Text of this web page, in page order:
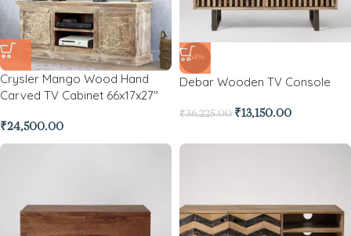
Crysler Mango Wood Hand
Carved TV Cabinet 66x17x27″
₹24,500.00
-64%
Debar Wooden TV Console
₹36,225.00 ₹13,150.00